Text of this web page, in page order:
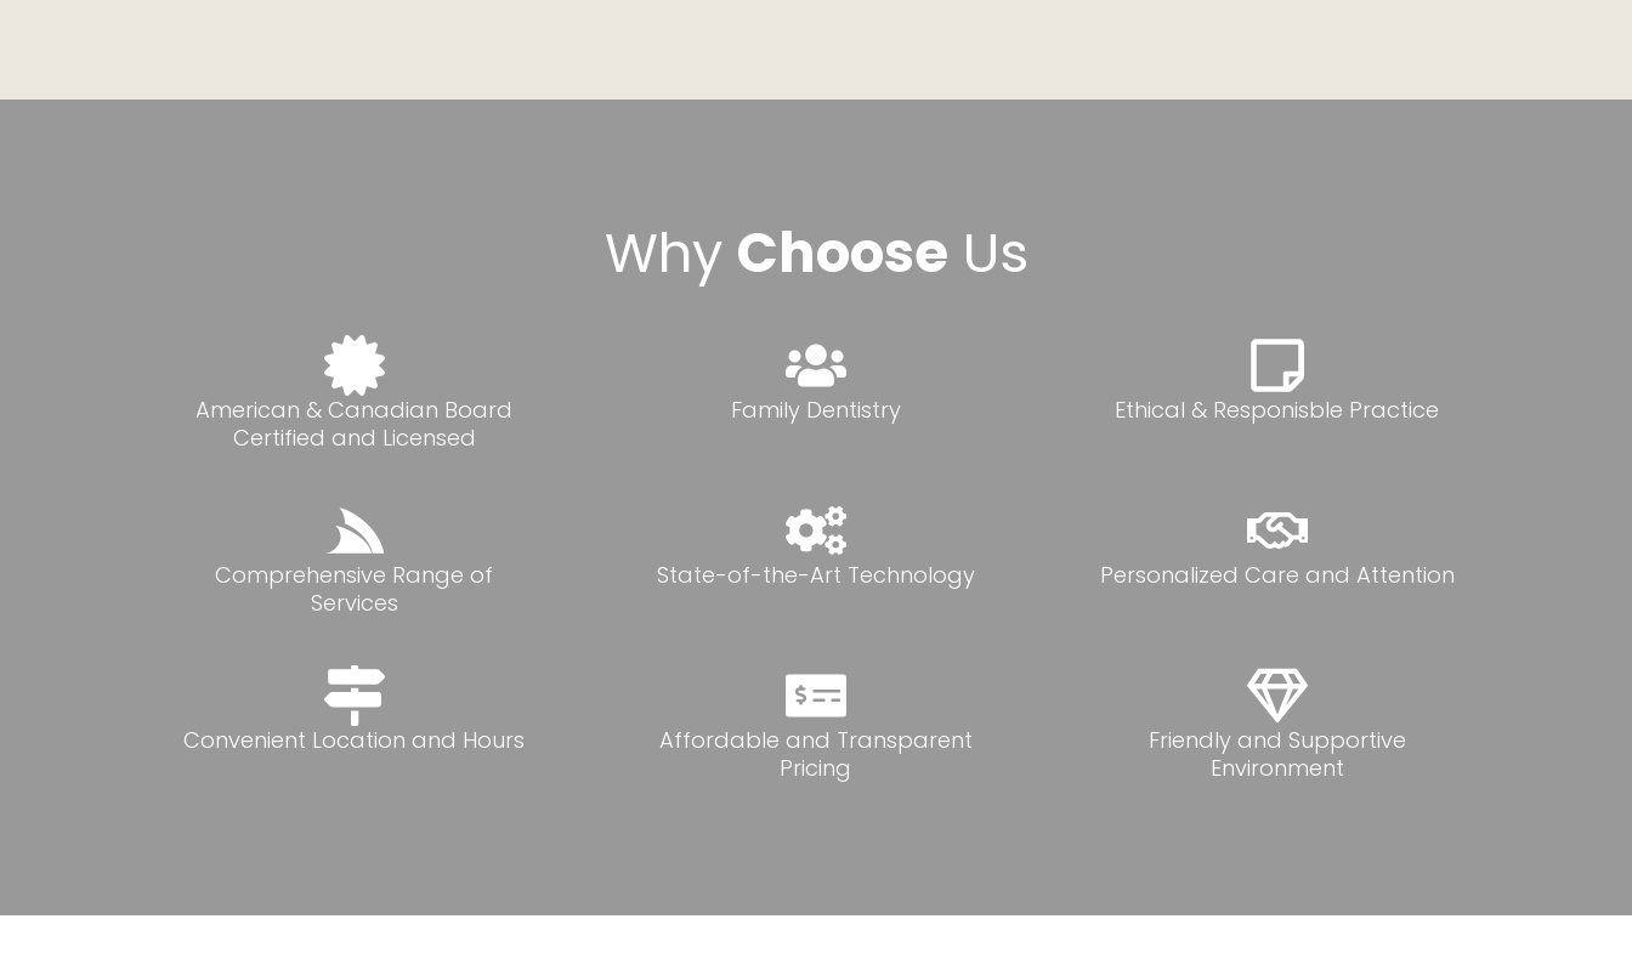
Why Choose Us
American & Canadian Board
Certified and Licensed
Family Dentistry Ethical & Responisble Practice
Comprehensive Range of
Services
State-of-the-Art Technology Personalized Care and Attention
Convenient Location and Hours
Affordable and Transparent
Pricing
Friendly and Supportive
Environment